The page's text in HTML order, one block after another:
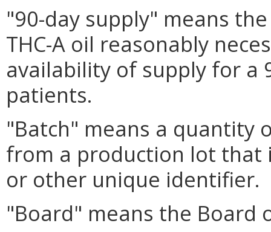
"90-day supply" means
THC-A oil reasonably
availability of supply for a
patients.
"Batch" means a quantity
from a production lot that
or other unique identifier.
"Board" means the Board